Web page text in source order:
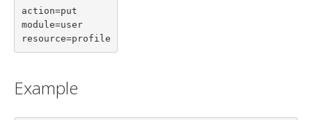
action=put
module=user
resource=profile
Example